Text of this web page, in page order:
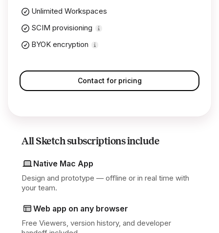
Unlimited Workspaces
SCIM provisioning
BYOK encryption
Contact for pricing
All Sketch subscriptions include
Native Mac App
Design and prototype — offline or in real time with
your team.
Web app on any browser
Free Viewers, version history, and developer